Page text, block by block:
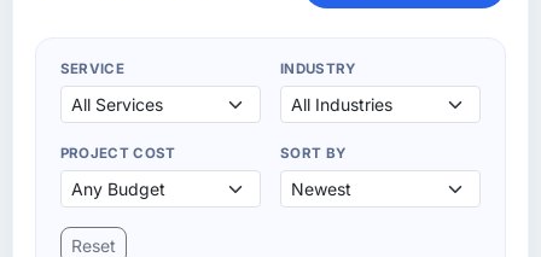
SERVICE INDUSTRY
PROJECT COST SORT BY
Reset